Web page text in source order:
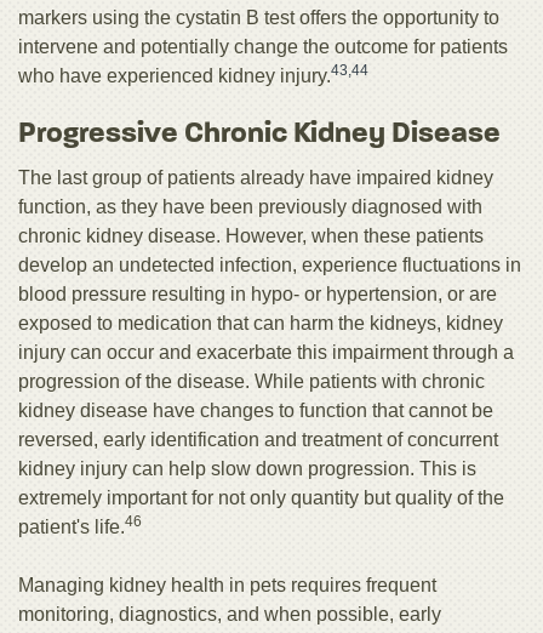
markers using the cystatin B test offers the opportunity to
intervene and potentially change the outcome for patients
who have experienced kidney injury.43,44
Progressive Chronic Kidney Disease
The last group of patients already have impaired kidney
function, as they have been previously diagnosed with
chronic kidney disease. However, when these patients
develop an undetected infection, experience fluctuations in
blood pressure resulting in hypo- or hypertension, or are
exposed to medication that can harm the kidneys, kidney
injury can occur and exacerbate this impairment through a
progression of the disease. While patients with chronic
kidney disease have changes to function that cannot be
reversed, early identification and treatment of concurrent
kidney injury can help slow down progression. This is
extremely important for not only quantity but quality of the
patient's life.46
Managing kidney health in pets requires frequent
monitoring, diagnostics, and when possible, early